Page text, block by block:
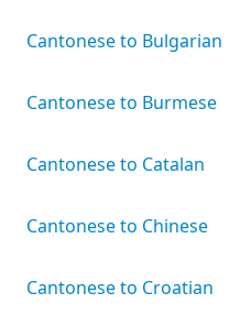
Cantonese to Bulgarian
Cantonese to Burmese
Cantonese to Catalan
Cantonese to Chinese
Cantonese to Croatian